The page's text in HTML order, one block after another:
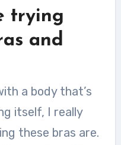
trying
and
a body that’s
itself, I really
these bras are.